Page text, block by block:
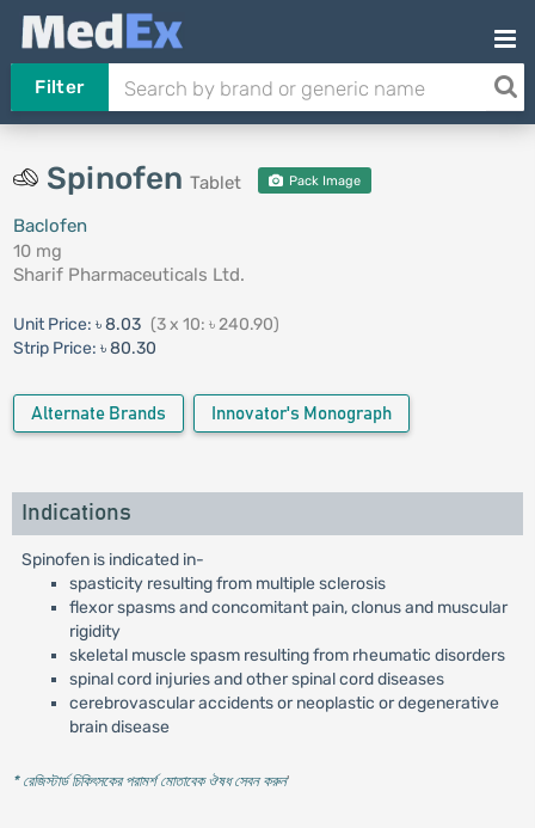
Filter
Spinofen Tablet Pack Image
Baclofen
10 mg
Sharif Pharmaceuticals Ltd.
Unit Price: ৳ 8.03 (3 x 10: ৳ 240.90)
Strip Price: ৳ 80.30
Alternate Brands Innovator's Monograph
Indications
Spinofen is indicated in-
spasticity resulting from multiple sclerosis
flexor spasms and concomitant pain, clonus and muscular
rigidity
skeletal muscle spasm resulting from rheumatic disorders
spinal cord injuries and other spinal cord diseases
cerebrovascular accidents or neoplastic or degenerative
brain disease
* রেজিস্টার্ড চিকিৎসকের পরামর্শ মোতাবেক ঔষধ সেবন করুন'